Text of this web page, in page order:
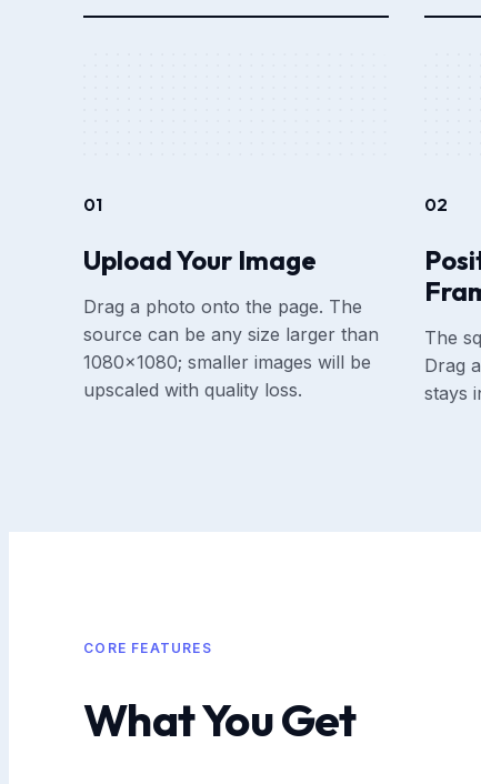
01
Upload Your Image
Drag a photo onto the page. The
source can be any size larger than
1080×1080; smaller images will be
upscaled with quality loss.
02
The
Drag
stays
CORE FEATURES
What You Get